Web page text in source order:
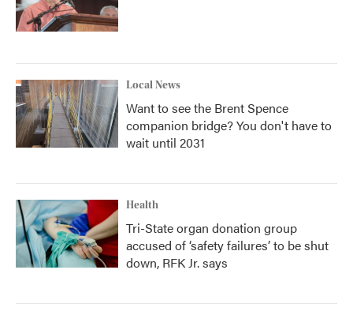
Local News
Want to see the Brent Spence
companion bridge? You don't have to
wait until 2031
Health
Tri-State organ donation group
accused of ‘safety failures’ to be shut
down, RFK Jr. says